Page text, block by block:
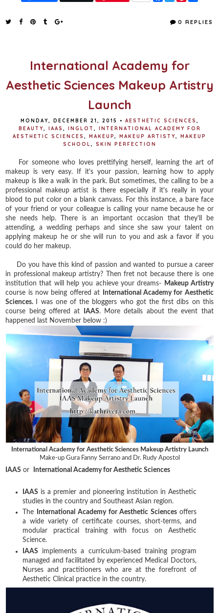
a
w
t
t
r
0 REPLIES
International Academy for
Aesthetic Sciences Makeup Artistry
Launch
MONDAY, DECEMBER 21, 2015 • AESTHETIC SCIENCES
BEAUTY
IAAS INGLOT
INTERNATIONAL ACADEMY FOR
AESTHETIC SCIENCES
MAKEUP MAKEUP ARTISTY
MAKEUP
SCHOOL
SKIN PERFECTION
For someone who loves prettifying herself, learning the art of
makeup is very easy. If it's your passion, learning how to apply
makeup is like a walk in the park. But sometimes, the calling to be a
professional makeup artist is there especially if it's really in your
blood to put color on a blank canvass. For this instance, a bare face
of your friend or your colleague is calling your name because he or
she needs help. There is an important occasion that they'll be
attending, a wedding perhaps and since she saw your talent on
applying makeup he or she will run to you and ask a favor if you
could do her makeup.
Do you have this kind of passion and wanted to pursue a career
in professional makeup artistry? Then fret not because there is one
institution that will help you achieve your dreams- Makeup Artistry
course is now being offered at
International Academy for Aesthetic
Sciences.
I was one of the bloggers who got the first dibs on this
course being offered at
IAAS. More details about the event that
happened last November below :)
International Academy for Aesthetic Sciences Makeup Artistry Launch
Make-up Gura Fanny Serrano and Dr. Rudy Apostol
IAAS or International Academy for Aesthetic Sciences
IAAS is a premier and pioneering institution in Aesthetic
studies in the country and Southeast Asian region.
The
International Academy for Aesthetic Sciences offers
a wide variety of certificate courses, short-terms, and
modular practical training with focus on Aesthetic
Science.
IAAS implements a curriculum-based training program
managed and facilitated by experienced Medical Doctors,
Nurses and practitioners who are at the forefront of
Aesthetic Clinical practice in the country.